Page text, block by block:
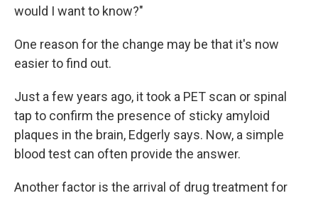
would I want to know?"
One reason for the change may be that it's now
easier to find out.
Just a few years ago, it took a PET scan or spinal
tap to confirm the presence of sticky amyloid
plaques in the brain, Edgerly says. Now, a simple
blood test can often provide the answer.
Another factor is the arrival of drug treatment for